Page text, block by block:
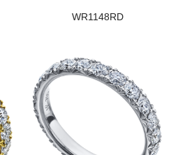
WR1148RD